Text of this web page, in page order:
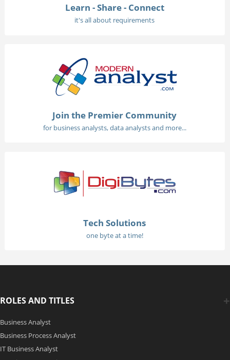
Learn - Share - Connect
it's all about requirements
Join the Premier Community
for business analysts, data analysts and more...
Tech Solutions
one byte at a time!
ROLES AND TITLES
Business Analyst
Business Process Analyst
IT Business Analyst